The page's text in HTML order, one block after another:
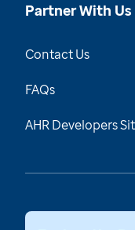
Partner With Us
Contact Us
FAQs
AHR Developers